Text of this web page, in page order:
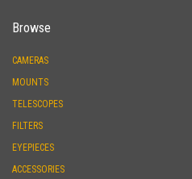
Browse
CAMERAS
MOUNTS
TELESCOPES
FILTERS
EYEPIECES
ACCESSORIES